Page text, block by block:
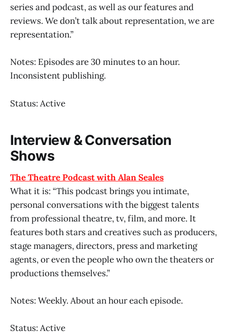
series and podcast, as well as our features and
reviews. We don’t talk about representation, we are
representation.”
Notes: Episodes are 30 minutes to an hour.
Inconsistent publishing.
Status: Active
Interview & Conversation
Shows
The Theatre Podcast with Alan Seales
What it is: “This podcast brings you intimate,
personal conversations with the biggest talents
from professional theatre, tv, film, and more. It
features both stars and creatives such as producers,
stage managers, directors, press and marketing
agents, or even the people who own the theaters or
productions themselves.”
Notes: Weekly. About an hour each episode.
Status: Active